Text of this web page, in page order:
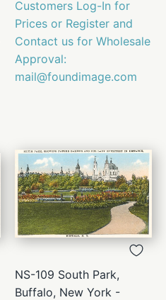
Customers Log-In for
Prices or Register and
Contact us for Wholesale
Approval:
mail@foundimage.com
NS-109 South Park,
Buffalo, New York -